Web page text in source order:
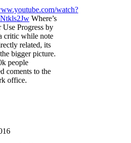
watch?
Where’s
Use Progress by
critic while note
related, its
bigger picture.
people
coments to the
office.